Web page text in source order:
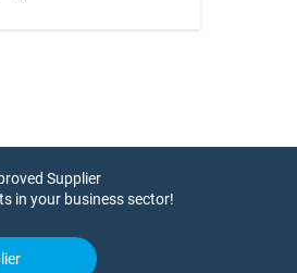
Supplier
in your business sector!